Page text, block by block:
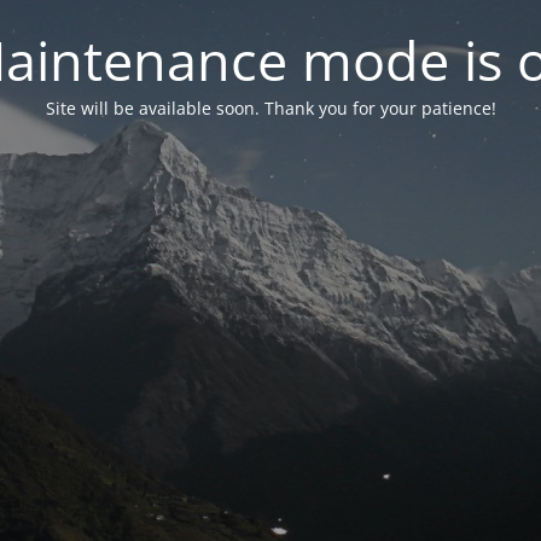
mode is
Site will be available soon. Thank you for your patience!